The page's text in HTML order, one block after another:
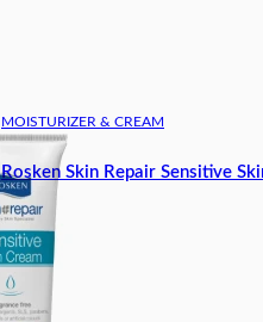
MOISTURIZER & CREAM
Rosken Skin Repair Sensitive